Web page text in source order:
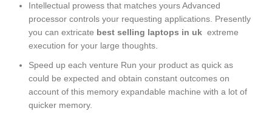
Intellectual prowess that matches yours Advanced
processor controls your requesting applications. Presently
you can extricate best selling laptops in uk extreme
execution for your large thoughts.
Speed up each venture Run your product as quick as
could be expected and obtain constant outcomes on
account of this memory expandable machine with a lot of
quicker memory.